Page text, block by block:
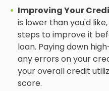
Improving Your
is lower than you'd
steps to improve it
loan. Paying down
any errors on your
your overall credit
score.